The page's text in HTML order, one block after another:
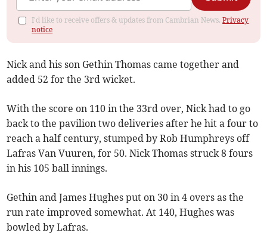
I'd like to receive offers & updates from Cambrian News.Privacy
notice
Nick and his son Gethin Thomas came together and
added 52 for the 3rd wicket.
With the score on 110 in the 33rd over, Nick had to go
back to the pavilion two deliveries after he hit a four to
reach a half century, stumped by Rob Humphreys off
Lafras Van Vuuren, for 50. Nick Thomas struck 8 fours
in his 105 ball innings.
Gethin and James Hughes put on 30 in 4 overs as the
run rate improved somewhat. At 140, Hughes was
bowled by Lafras.